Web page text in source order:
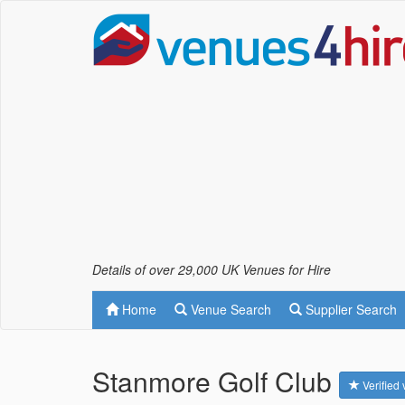
Details of over 29,000 UK Venues for Hire
Home Venue Search Supplier Search
Stanmore Golf Club Verified